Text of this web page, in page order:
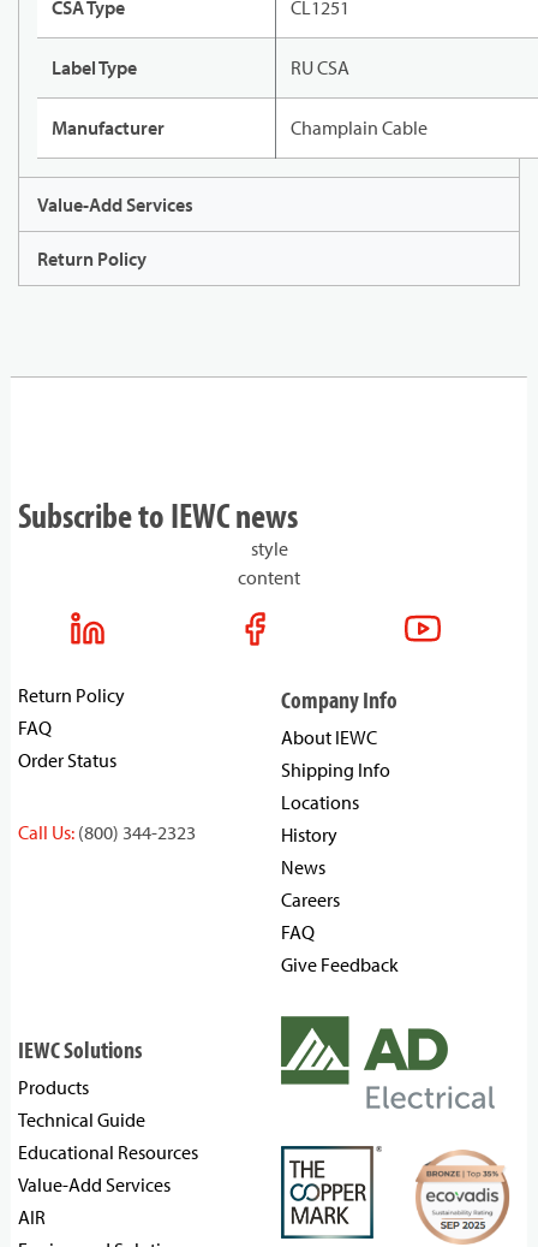
CSA Type CL1251
Label Type RU CSA
Manufacturer Champlain Cable
Value-Add Services
Return Policy
Subscribe to IEWC news
style
content
Return Policy
FAQ
Order Status
Call Us: (800) 344-2323
Company Info
About IEWC
Shipping Info
Locations
History
News
Careers
FAQ
Give Feedback
IEWC Solutions
Products
Technical Guide
Educational Resources
Value-Add Services
AIR